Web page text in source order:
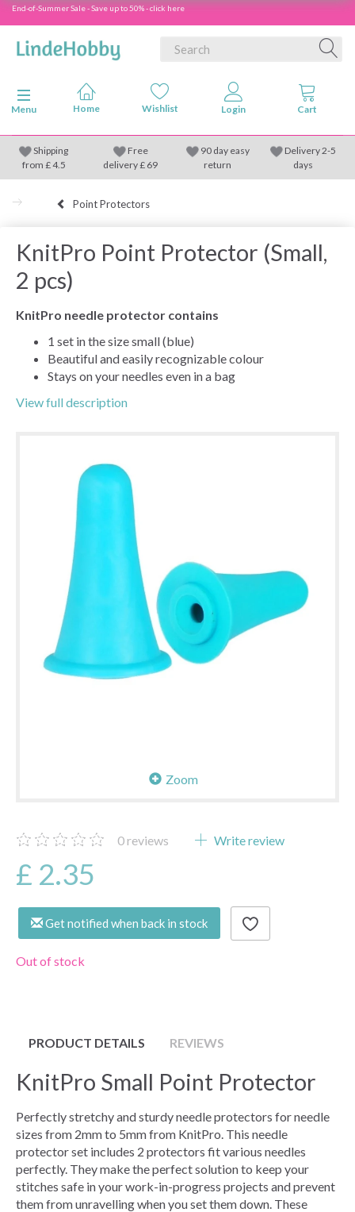
End-of-Summer Sale - Save up to 50% - click here
Toggle navigation
Menu
Shipping
from £4.5
Free
delivery £ 69
90 day easy
return
Delivery 2-5
days
Point Protectors
KnitPro Point Protector (Small,
2 pcs)
KnitPro needle protector contains
1 set in the size small (blue)
Beautiful and easily recognizable colour
Stays on your needles even in a bag
View full description
Zoom
0reviews Write review
£ 2.35
Get notified when back in stock
Out of stock
PRODUCT DETAILS REVIEWS
KnitPro Small Point Protector
Perfectly stretchy and sturdy needle protectors for needle
sizes from 2mm to 5mm from KnitPro. This needle
protector set includes 2 protectors fit various needles
perfectly. They make the perfect solution to keep your
stitches safe in your work-in-progress projects and prevent
them from unravelling when you set them down. These